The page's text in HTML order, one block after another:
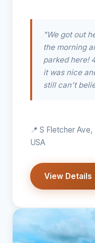
"We got out
the morning
parked here!
it was nice
still can't
📍 S Fletcher
USA
View Details